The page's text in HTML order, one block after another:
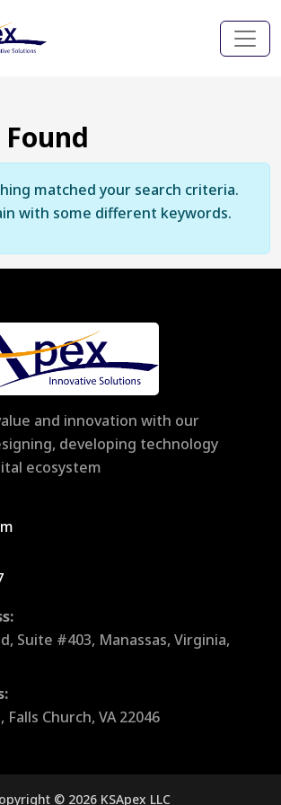
matched your search criteria.
with some different keywords.
and innovation with our
developing technology
ecosystem
Suite #403, Manassas, Virginia,
Church, VA 22046
© 2026 KSApex LLC